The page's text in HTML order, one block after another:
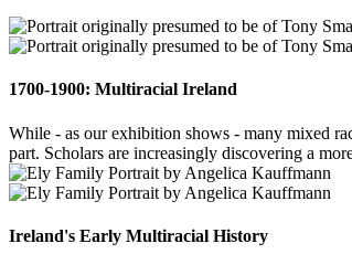
1700-1900: Multiracial Ireland
While - as our exhibition shows - many mixed
part. Scholars are increasingly discovering a
Ireland's Early Multiracial History